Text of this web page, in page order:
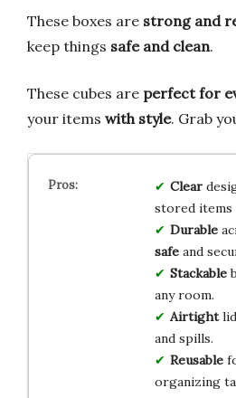
These boxes are strong and
keep things safe and clean.
These cubes are perfect for
your items with style. Grab
Clear
stored items
Durable
safeand
Stackable
any room.
Airtight
and spills.
Reusable
organizing